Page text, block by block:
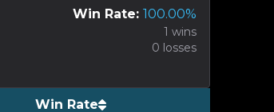
Win Rate: 100.00%
1 wins
0 losses
Win Rate